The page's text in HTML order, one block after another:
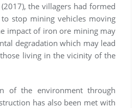
the villagers had formed
stop mining vehicles moving
impact of iron ore mining may
degradation which may lead
living in the vicinity of the
of the environment through
has also been met with